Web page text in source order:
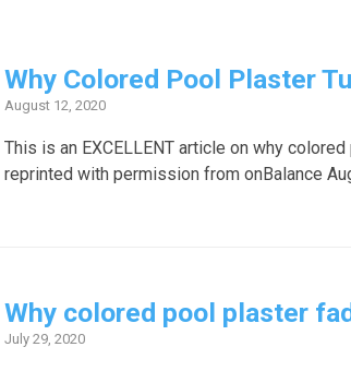
Why Colored Pool Plaster
August 12, 2020
This is an EXCELLENT article on why
reprinted with permission from onBalance
Why colored pool plaster
July 29, 2020